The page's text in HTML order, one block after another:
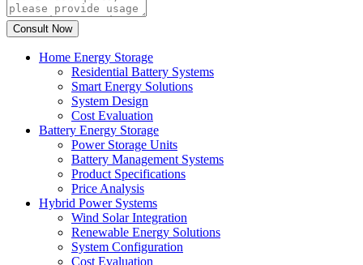
Home Energy Storage
Residential Battery Systems
Smart Energy Solutions
System Design
Cost Evaluation
Battery Energy Storage
Power Storage Units
Battery Management Systems
Product Specifications
Price Analysis
Hybrid Power Systems
Wind Solar Integration
Renewable Energy Solutions
System Configuration
Cost Evaluation